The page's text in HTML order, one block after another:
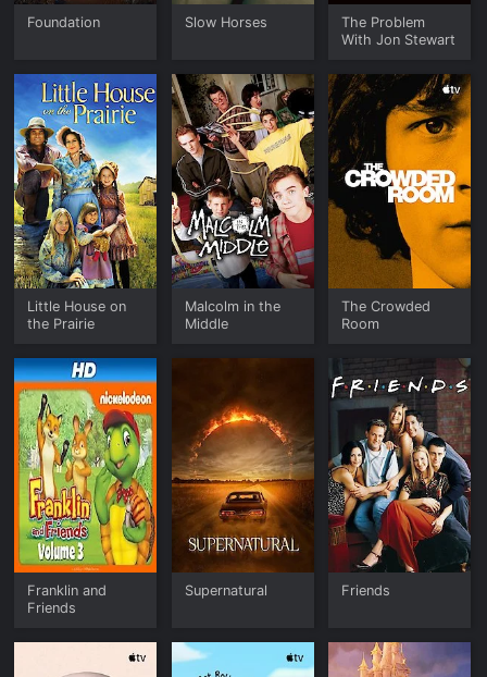
Foundation Slow Horses
The Problem
With Jon Stewart
Little House on
the Prairie
Malcolm in the
Middle
The Crowded
Room
Franklin and
Friends
Supernatural Friends